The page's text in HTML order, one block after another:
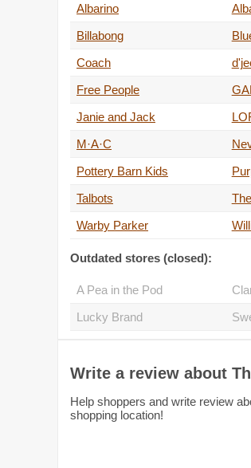
Albarino
Billabong
Coach
Free People
Janie and Jack
M·A·C
Pottery Barn Kids
Talbots
Warby Parker
Outdated stores (closed):
A Pea in the Pod
Lucky Brand
Write a review about
Help shoppers and write review
shopping location!